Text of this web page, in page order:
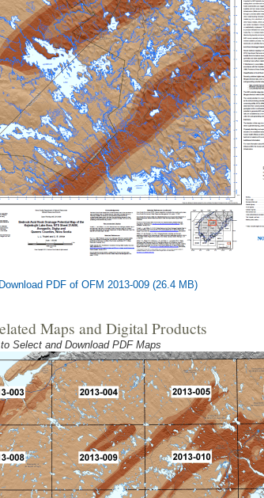
Download PDF of OFM 2013-009 (26.4 MB)
Maps and Digital Products
Select and Download PDF Maps